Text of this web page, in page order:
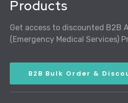
Products
Get access to discounted B2B
(Emergency Medical Services)
B2B Bulk Order &